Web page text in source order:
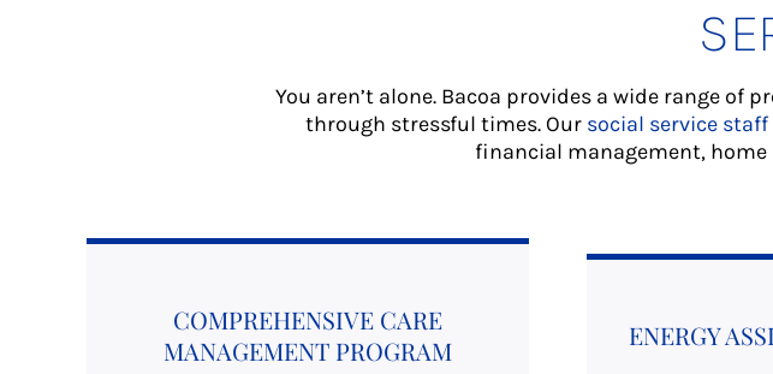
You aren’t alone. Bacoa provides a wide range
through stressful times. Our social service staff
financial management,
COMPREHENSIVE CARE
MANAGEMENT PROGRAM
ENERGY